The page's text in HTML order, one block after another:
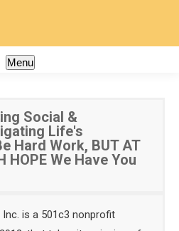
Menu
Social &
Life's
Hard Work, BUT AT
HOPE We Have You
Inc. is a 501c3 nonprofit